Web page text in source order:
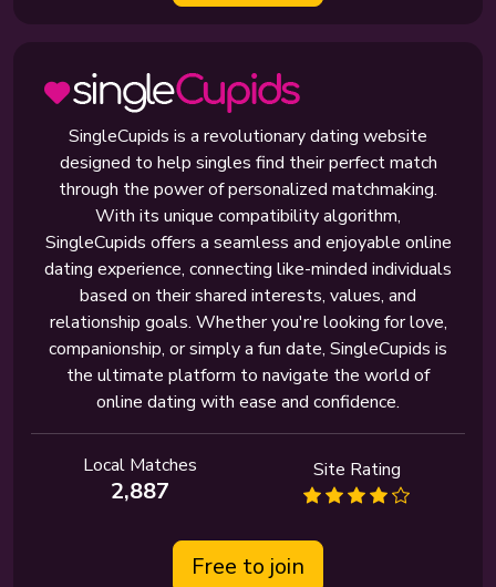
SingleCupids is a revolutionary dating website
designed to help singles find their perfect match
through the power of personalized matchmaking.
With its unique compatibility algorithm,
SingleCupids offers a seamless and enjoyable online
dating experience, connecting like-minded individuals
based on their shared interests, values, and
relationship goals. Whether you're looking for love,
companionship, or simply a fun date, SingleCupids is
the ultimate platform to navigate the world of
online dating with ease and confidence.
Local Matches
2,887
Site Rating
Free to join